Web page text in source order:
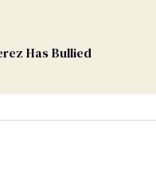
Has Bullied